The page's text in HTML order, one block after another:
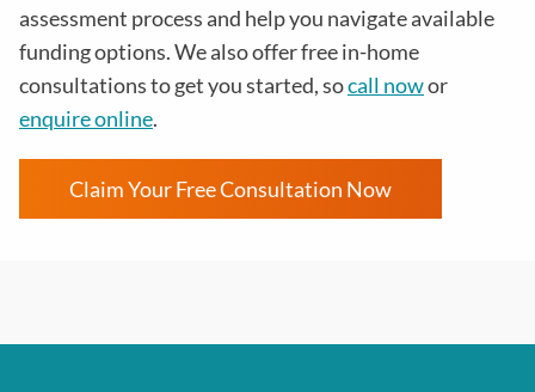
assessment process and help you navigate available
funding options. We also offer free in-home
consultations to get you started, socall nowor
enquire online.
Claim Your Free Consultation Now